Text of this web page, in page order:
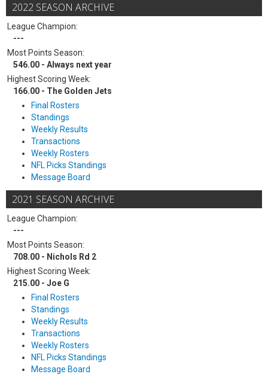
2022 SEASON ARCHIVE
League Champion:
---
Most Points Season:
546.00 - Always next year
Highest Scoring Week:
166.00 - The Golden Jets
Final Rosters
Standings
Weekly Results
Transactions
Weekly Rosters
NFL Picks Standings
Message Board
2021 SEASON ARCHIVE
League Champion:
---
Most Points Season:
708.00 - Nichols Rd 2
Highest Scoring Week:
215.00 - Joe G
Final Rosters
Standings
Weekly Results
Transactions
Weekly Rosters
NFL Picks Standings
Message Board